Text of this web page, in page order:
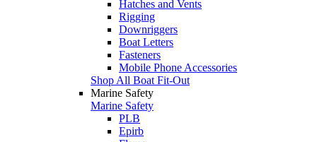
Hatches and Vents
Rigging
Downriggers
Boat Letters
Fasteners
Mobile Phone Accessories
Shop All Boat Fit-Out
Marine Safety
Marine Safety
PLB
Epirb